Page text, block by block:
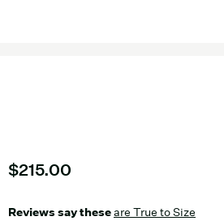
Current price
$215.00
Reviews say theseare True to Size